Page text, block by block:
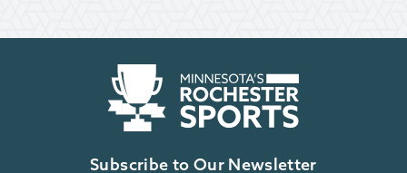
Subscribe to Our Newsletter